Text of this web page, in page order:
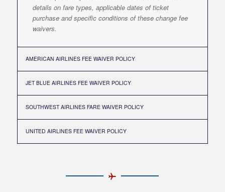
details on fare types, applicable dates of ticket
purchase and specific conditions of these change fee
waivers.
AMERICAN AIRLINES FEE WAIVER POLICY
JET BLUE AIRLINES FEE WAIVER POLICY
SOUTHWEST AIRLINES FARE WAIVER POLICY
UNITED AIRLINES FEE WAIVER POLICY